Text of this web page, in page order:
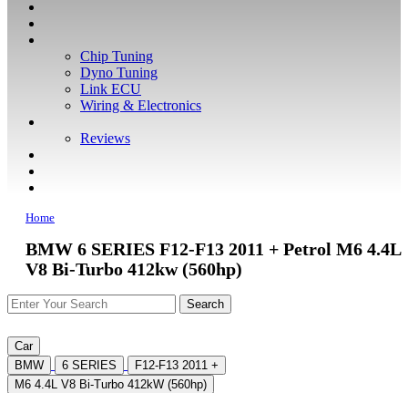
Chip Tuning
Dyno Tuning
Link ECU
Wiring & Electronics
Reviews
Home
BMW 6 SERIES F12-F13 2011 + Petrol M6 4.4L
V8 Bi-Turbo 412kw (560hp)
Car
BMW
6 SERIES
F12-F13 2011 +
M6 4.4L V8 Bi-Turbo 412kW (560hp)